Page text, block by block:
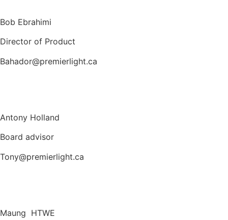
Bob Ebrahimi
Director of Product
Bahador@premierlight.ca
Antony Holland
Board advisor
Tony@premierlight.ca
Maung HTWE